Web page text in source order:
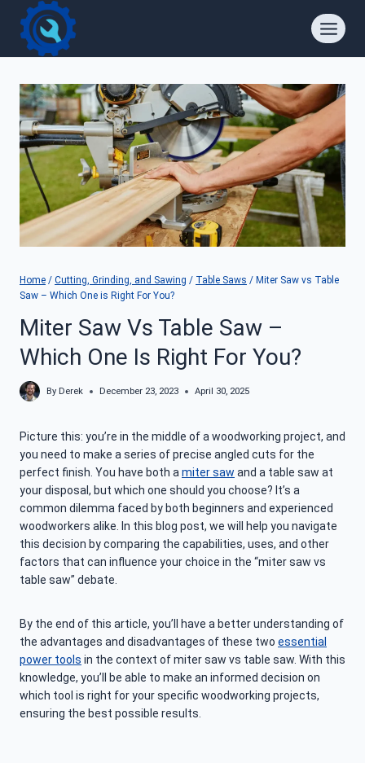
content
Home / Cutting, Grinding, and Sawing / Table Saws / Miter Saw vs Table
Saw – Which One is Right For You?
Miter Saw Vs Table Saw –
Which One Is Right For You?
By Derek December 23, 2023 April 30, 2025
Picture this: you’re in the middle of a woodworking project, and
you need to make a series of precise angled cuts for the
perfect finish. You have both a miter saw and a table saw at
your disposal, but which one should you choose? It’s a
common dilemma faced by both beginners and experienced
woodworkers alike. In this blog post, we will help you navigate
this decision by comparing the capabilities, uses, and other
factors that can influence your choice in the “miter saw vs
table saw” debate.
By the end of this article, you’ll have a better understanding of
the advantages and disadvantages of these two essential
power tools in the context of miter saw vs table saw. With this
knowledge, you’ll be able to make an informed decision on
which tool is right for your specific woodworking projects,
ensuring the best possible results.